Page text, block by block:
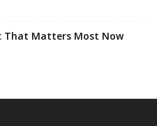
That Matters Most Now